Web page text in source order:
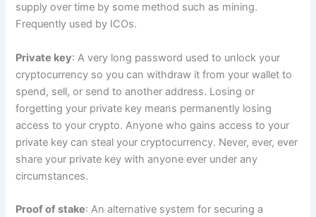
supply over time by some method such as mining.
Frequently used by ICOs.
Private key: A very long password used to unlock your
cryptocurrency so you can withdraw it from your wallet to
spend, sell, or send to another address. Losing or
forgetting your private key means permanently losing
access to your crypto. Anyone who gains access to your
private key can steal your cryptocurrency. Never, ever, ever
share your private key with anyone ever under any
circumstances.
Proof of stake: An alternative system for securing a